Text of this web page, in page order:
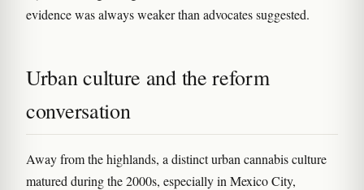
evidence was always weaker than advocates suggested.
Urban culture and the reform
conversation
Away from the highlands, a distinct urban cannabis culture
matured during the 2000s, especially in Mexico City,